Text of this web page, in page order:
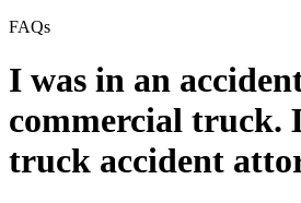
FAQs
I was in an
commercial truck.
truck accident